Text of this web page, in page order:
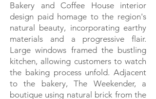
Bakery and Coffee House interior
design paid homage to the region's
natural beauty, incorporating earthy
materials and a progressive flair.
Large windows framed the bustling
kitchen, allowing customers to watch
the baking process unfold. Adjacent
to the bakery, The Weekender, a
boutique using natural brick from the